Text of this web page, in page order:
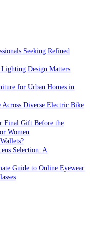
Seeking Refined
Design Matters
for Urban Homes in
Across Diverse Electric Bike
Final Gift Before the
Women
Selection: A
Guide to Online Eyewear